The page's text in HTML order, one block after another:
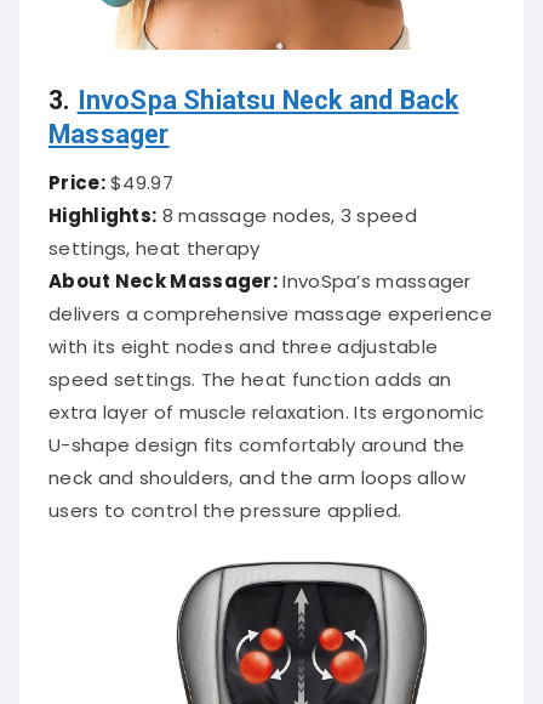
3. InvoSpa Shiatsu Neck and Back
Massager
Price:$49.97
Highlights: 8 massage nodes, 3 speed
settings, heat therapy
About Neck Massager: InvoSpa’s massager
delivers a comprehensive massage experience
with its eight nodes and three adjustable
speed settings. The heat function adds an
extra layer of muscle relaxation. Its ergonomic
U-shape design fits comfortably around the
neck and shoulders, and the arm loops allow
users to control the pressure applied.